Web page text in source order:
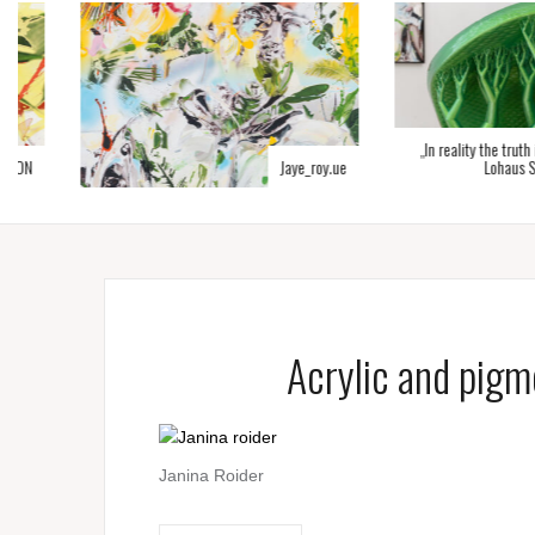
Jaye_roy.ue
„In reality the truth is
Lohaus
Acrylic and
Janina Roider